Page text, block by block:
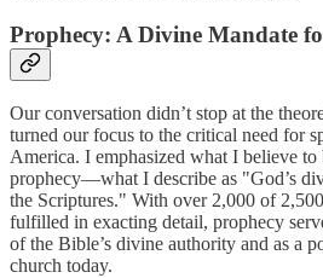
Prophecy: A Divine Mandate
Our conversation didn’t stop at the
turned our focus to the critical need for
America. I emphasized what I believe
prophecy—what I describe as "God’s
the Scriptures." With over 2,000 of
fulfilled in exacting detail, prophecy
of the Bible’s divine authority and as a
church today.